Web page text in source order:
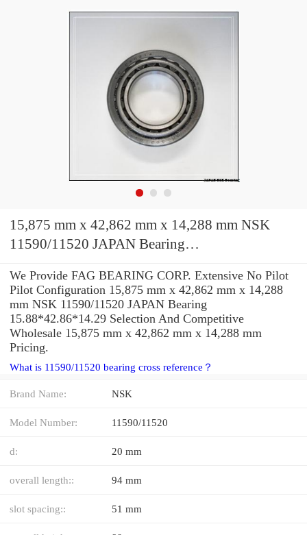
15,875 mm x 42,862 mm x 14,288 mm NSK
11590/11520 JAPAN Bearing
We Provide FAG BEARING CORP. Extensive No Pilot
Pilot Configuration 15,875 mm x 42,862 mm x 14,288
mm NSK 11590/11520 JAPAN Bearing
15.88*42.86*14.29 Selection And Competitive
Wholesale 15,875 mm x 42,862 mm x 14,288 mm
Pricing.
What is 11590/11520 bearing cross reference？
Brand Name: NSK
Model Number: 11590/11520
d: 20 mm
overall length:: 94 mm
slot spacing:: 51 mm